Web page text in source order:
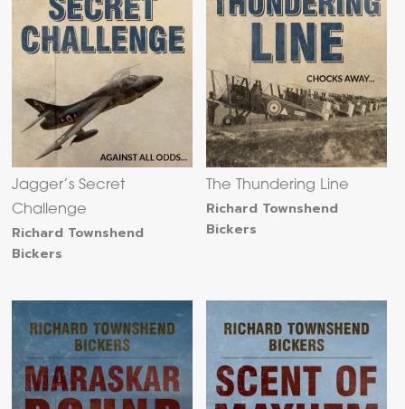
Jagger’s Secret
Challenge
Richard Townshend
Bickers
The Thundering Line
Richard Townshend
Bickers